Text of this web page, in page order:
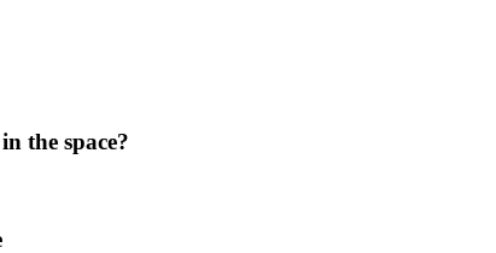
the space?